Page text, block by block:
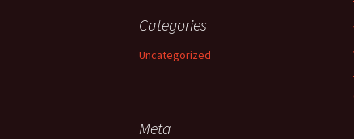
Categories
Uncategorized
Meta